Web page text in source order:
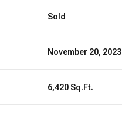
Sold
November 20, 2023
6,420 Sq.Ft.